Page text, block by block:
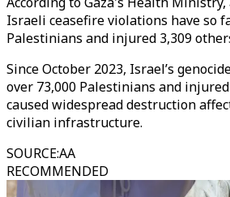
Israeli ceasefire violations have so
Palestinians and injured 3,309
Since October 2023, Israel’s
over 73,000 Palestinians and
caused widespread destruction
civilian infrastructure.
SOURCE:AA
RECOMMENDED